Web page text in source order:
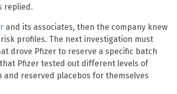
replied.
and its associates, then the company knew
profiles. The next investigation must
drove Pfizer to reserve a specific batch
Pfizer tested out different levels of
reserved placebos for themselves